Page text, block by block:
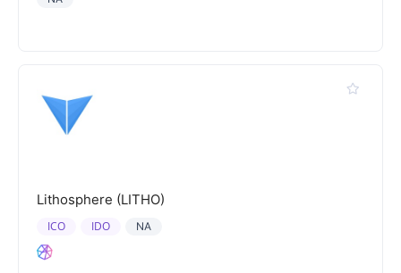
Lithosphere (LITHO)
NA
ICO IDO